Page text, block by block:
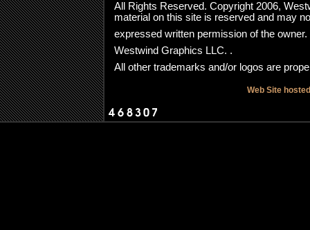
All Rights Reserved. Copyright 2006,
material on this site is reserved and may
expressed written permission of the
Westwind Graphics LLC. .
All other trademarks and/or logos are
Web Site